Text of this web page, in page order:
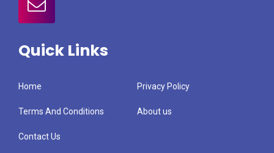
Quick Links
Home Privacy Policy
Terms And Conditions About us
Contact Us